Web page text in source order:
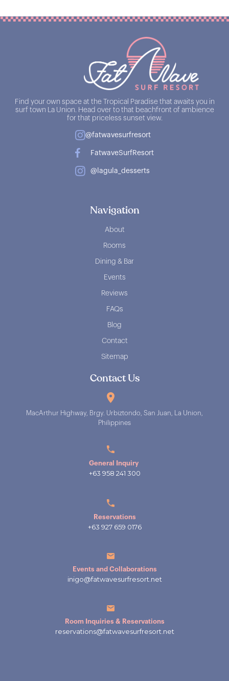
Find your own space at the Tropical Paradise that awaits you in
surf town La Union. Head over to that beachfront of ambience
for that priceless sunset view.
@fatwavesurfresort
@lagula_desserts
FatwaveSurfResort
Navigation
About
Rooms
Dining & Bar
Events
Reviews
FAQs
Blog
Contact
Sitemap
Contact Us
MacArthur Highway, Brgy. Urbiztondo, San Juan, La Union,
Philippines
General Inquiry
+63 958 241 300
Reservations
+63 927 659 0176
Events and Collaborations
inigo@fatwavesurfresort.net
Room Inquiries & Reservations
reservations@fatwavesurfresort.net